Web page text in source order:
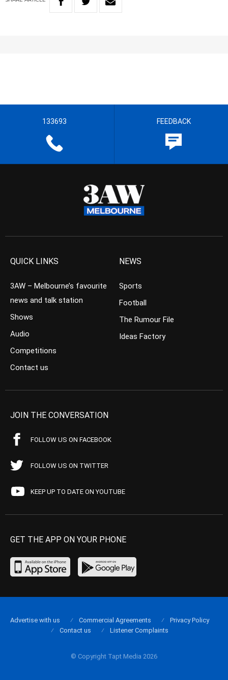
133693 FEEDBACK
QUICK LINKS
3AW – Melbourne’s favourite
news and talk station
Shows
Audio
Competitions
Contact us
NEWS
Sports
Football
The Rumour File
Ideas Factory
JOIN THE CONVERSATION
FOLLOW US ON FACEBOOK
FOLLOW US ON TWITTER
KEEP UP TO DATE ON YOUTUBE
GET THE APP ON YOUR PHONE
© Copyright Tapt Media 2026
Advertise with us Commercial Agreements
Privacy Policy
Contact us
Listener Complaints